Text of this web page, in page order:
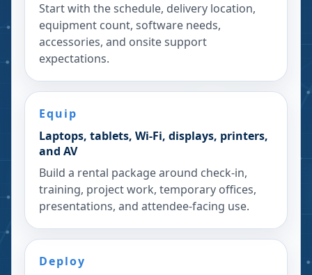
Start with the schedule, delivery location,
equipment count, software needs,
accessories, and onsite support
expectations.
Equip
Laptops, tablets, Wi-Fi, displays, printers,
and AV
Build a rental package around check-in,
training, project work, temporary offices,
presentations, and attendee-facing use.
Deploy